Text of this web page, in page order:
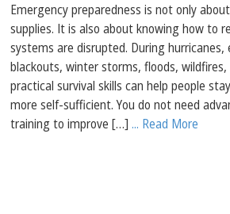
Emergency preparedness is not only
supplies. It is also about knowing how to
systems are disrupted. During hurricanes,
blackouts, winter storms, floods,
practical survival skills can help people
more self-sufficient. You do not need
training to improve […]... Read More